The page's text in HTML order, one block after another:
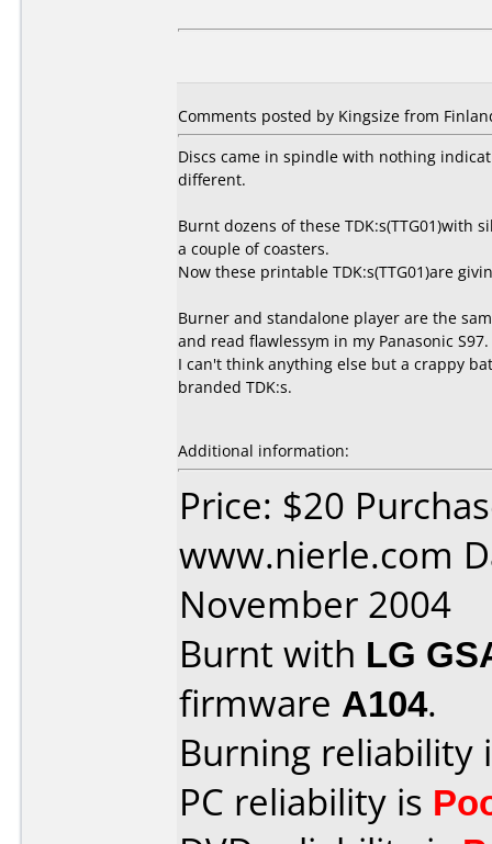
Comments posted by Kingsize from
Discs came in spindle with nothing
different.
Burnt dozens of these TDK:s(TTG01)with
a couple of coasters.
Now these printable TDK:s(TTG01)are
Burner and standalone player are the
and read flawlessym in my Panasonic S97.
I can't think anything else but a crappy
branded TDK:s.
Additional information:
Price: $20
www.nierle.com
November 2004
Burnt with LG
firmware A104.
Burning reliability
PC reliability is